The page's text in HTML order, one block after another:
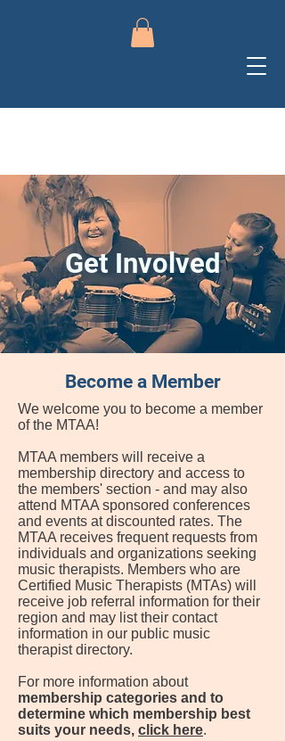
Get Involved
Become a Member
We welcome you to become a member
of the MTAA!
MTAA members will receive a
membership directory and access to
the members' section - and may also
attend MTAA sponsored conferences
and events at discounted rates. The
MTAA receives frequent requests from
individuals and organizations seeking
music therapists. Members who are
Certified Music Therapists (MTAs) will
receive job referral information for their
region and may list their contact
information in our public music
therapist directory.
For more information about
membership categories and to
determine which membership best
suits your needs, click here.